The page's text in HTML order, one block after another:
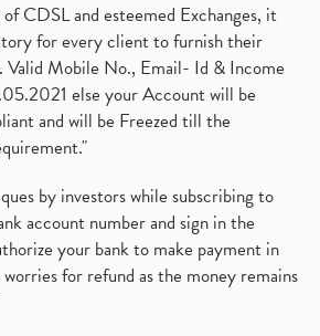
CDSL and esteemed Exchanges, it
for every client to furnish their
Valid Mobile No., Email- Id & Income
else your Account will be
and will be Freezed till the
by investors while subscribing to
account number and sign in the
your bank to make payment in
for refund as the money remains